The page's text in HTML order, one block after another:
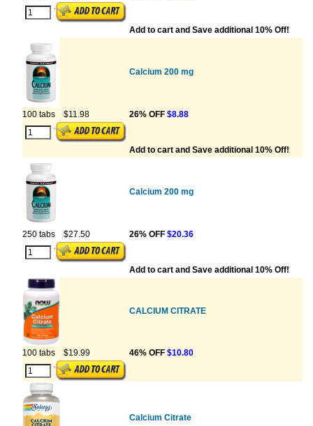
Add to cart and Save additional 10% Off!
Calcium 200 mg
100 tabs $11.98 26% OFF $8.88
Add to cart and Save additional 10% Off!
Calcium 200 mg
250 tabs $27.50 26% OFF $20.36
Add to cart and Save additional 10% Off!
CALCIUM CITRATE
100 tabs $19.99 46% OFF $10.80
Calcium Citrate